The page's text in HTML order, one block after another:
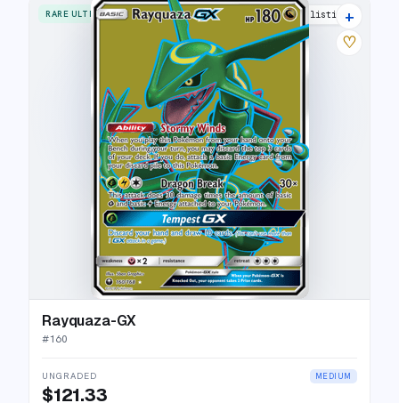
RARE ULTRA 18 listings
+
♡
Rayquaza-GX
#160
UNGRADED MEDIUM
$121.33